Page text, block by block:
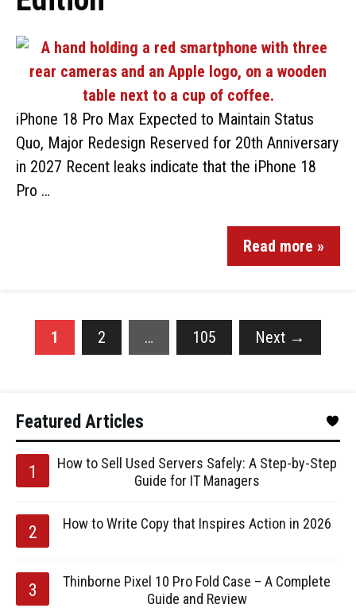
iPhone 18 Pro Max Expected to Maintain Status
Quo, Major Redesign Reserved for 20th Anniversary
in 2027 Recent leaks indicate that the iPhone 18
Pro …
Read more »
1 2 … 105 Next →
Featured Articles
How to Sell Used Servers Safely: A Step-by-Step
Guide for IT Managers
How to Write Copy that Inspires Action in 2026
Thinborne Pixel 10 Pro Fold Case – A Complete
Guide and Review